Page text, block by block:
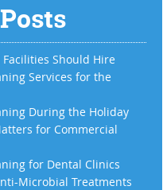
Should Hire
Services for the
During the Holiday
for Commercial
for Dental Clinics
Microbial Treatments